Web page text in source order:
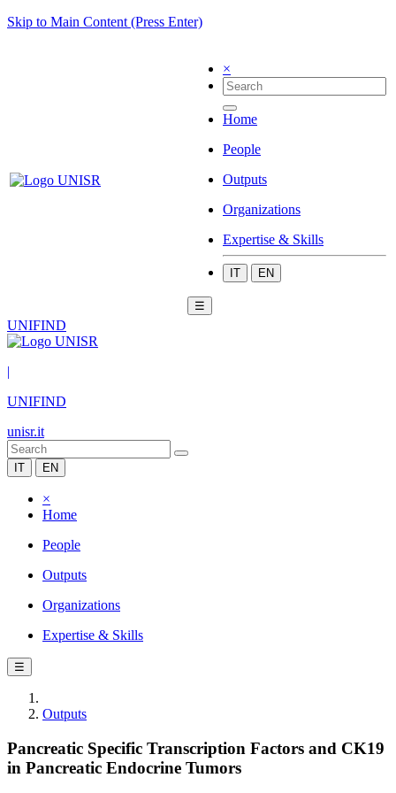
Skip to Main Content (Press Enter)
×
Home
People
Outputs
Organizations
Expertise & Skills
IT EN
☰
UNIFIND
|
UNIFIND
unisr.it
IT EN
×
Home
People
Outputs
Organizations
Expertise & Skills
☰
Outputs
Pancreatic Specific Transcription Factors and CK19
in Pancreatic Endocrine Tumors